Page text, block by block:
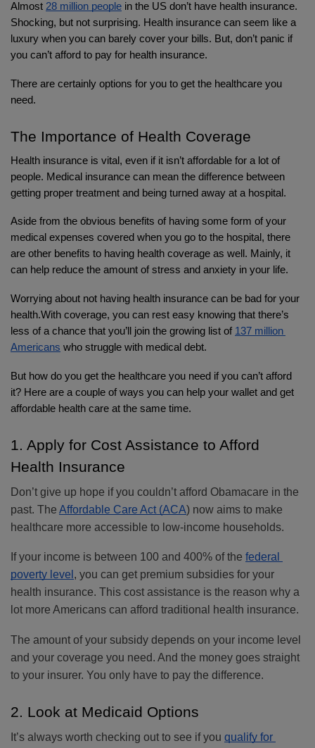
Almost 28 million people in the US don’t have health insurance.
Shocking, but not surprising. Health insurance can seem like a
luxury when you can barely cover your bills. But, don’t panic if
you can’t afford to pay for health insurance.
There are certainly options for you to get the healthcare you
need.
The Importance of Health Coverage
Health insurance is vital, even if it isn’t affordable for a lot of
people. Medical insurance can mean the difference between
getting proper treatment and being turned away at a hospital.
Aside from the obvious benefits of having some form of your
medical expenses covered when you go to the hospital, there
are other benefits to having health coverage as well. Mainly, it
can help reduce the amount of stress and anxiety in your life.
Worrying about not having health insurance can be bad for your
health.With coverage, you can rest easy knowing that there’s
less of a chance that you’ll join the growing list of 137 million
Americans who struggle with medical debt.
But how do you get the healthcare you need if you can’t afford
it? Here are a couple of ways you can help your wallet and get
affordable health care at the same time.
1. Apply for Cost Assistance to Afford
Health Insurance
Don’t give up hope if you couldn’t afford Obamacare in the
past. The Affordable Care Act (ACA) now aims to make
healthcare more accessible to low-income households.
If your income is between 100 and 400% of the federal
poverty level , you can get premium subsidies for your
health insurance. This cost assistance is the reason why a
lot more Americans can afford traditional health insurance.
The amount of your subsidy depends on your income level
and your coverage you need. And the money goes straight
to your insurer. You only have to pay the difference.
2. Look at Medicaid Options
It’s always worth checking out to see if you qualify for